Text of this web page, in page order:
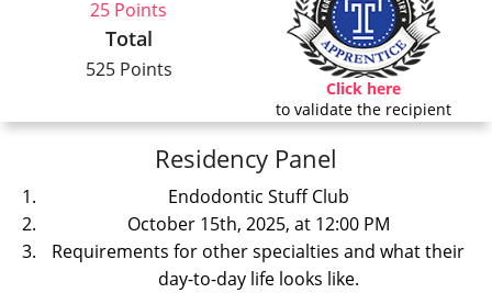
25 Points
Total
525 Points
Click here
to validate the recipient
Residency Panel
Endodontic Stuff Club
October 15th, 2025, at 12:00 PM
Requirements for other specialties and what their
day-to-day life looks like.